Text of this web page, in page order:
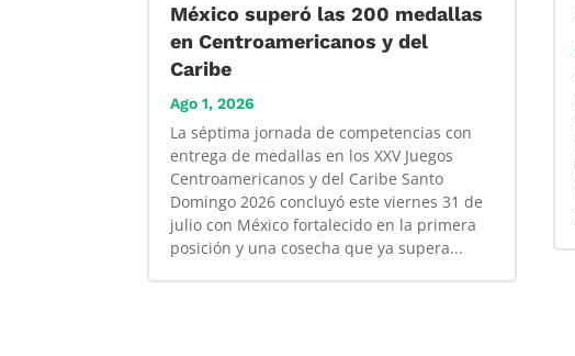
México superó las 200 medallas
en Centroamericanos y del
Caribe
Ago 1, 2026
La séptima jornada de competencias con
entrega de medallas en los XXV Juegos
Centroamericanos y del Caribe Santo
Domingo 2026 concluyó este viernes 31 de
julio con México fortalecido en la primera
posición y una cosecha que ya supera...